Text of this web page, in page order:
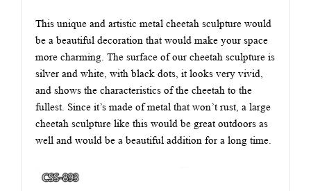
This unique and artistic metal cheetah sculpture would
be a beautiful decoration that would make your space
more charming. The surface of our cheetah sculpture is
silver and white, with black dots, it looks very vivid,
and shows the characteristics of the cheetah to the
fullest. Since it’s made of metal that won’t rust, a large
cheetah sculpture like this would be great outdoors as
well and would be a beautiful addition for a long time.